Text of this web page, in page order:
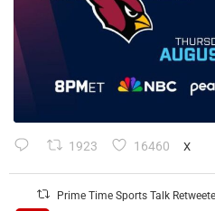
1923 16460 X
Prime Time Sports Talk